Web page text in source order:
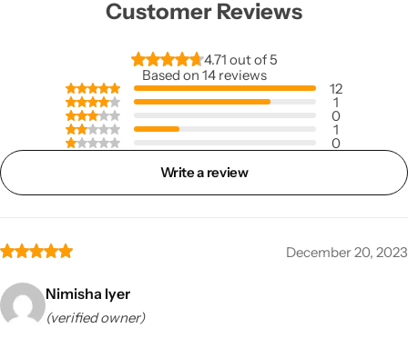
Customer Reviews
4.71 out of 5
Based on 14 reviews
12
1
0
1
0
Write a review
December 20, 2023
Nimisha Iyer
(verified owner)